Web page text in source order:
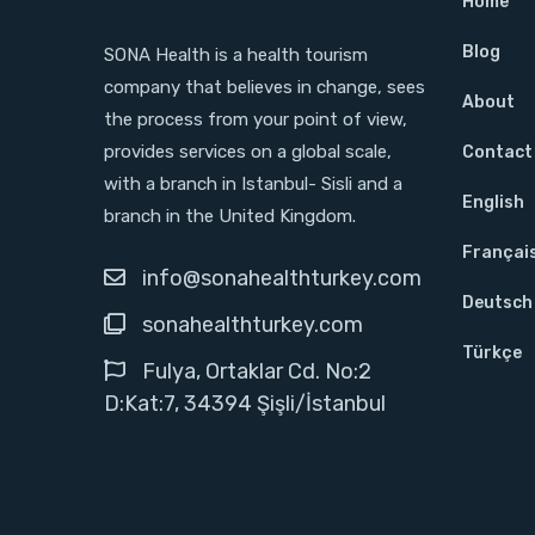
SONA Health is a health tourism
company that believes in change, sees
the process from your point of view,
provides services on a global scale,
with a branch in Istanbul- Sisli and a
branch in the United Kingdom.
info@sonahealthturkey.com
sonahealthturkey.com
Fulya, Ortaklar Cd. No:2
D:Kat:7, 34394 Şişli/İstanbul
Blog
About
Contact
English
Deutsch
Türkçe